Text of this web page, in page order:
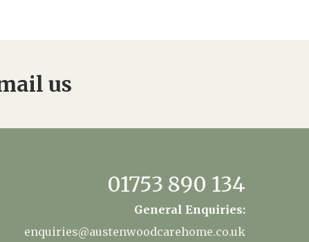
us
01753 890 134
General Enquiries:
enquiries@austenwoodcarehome.co.uk